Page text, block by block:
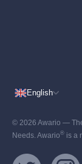
English
© 2026 Awario —
Needs. Awario® is a